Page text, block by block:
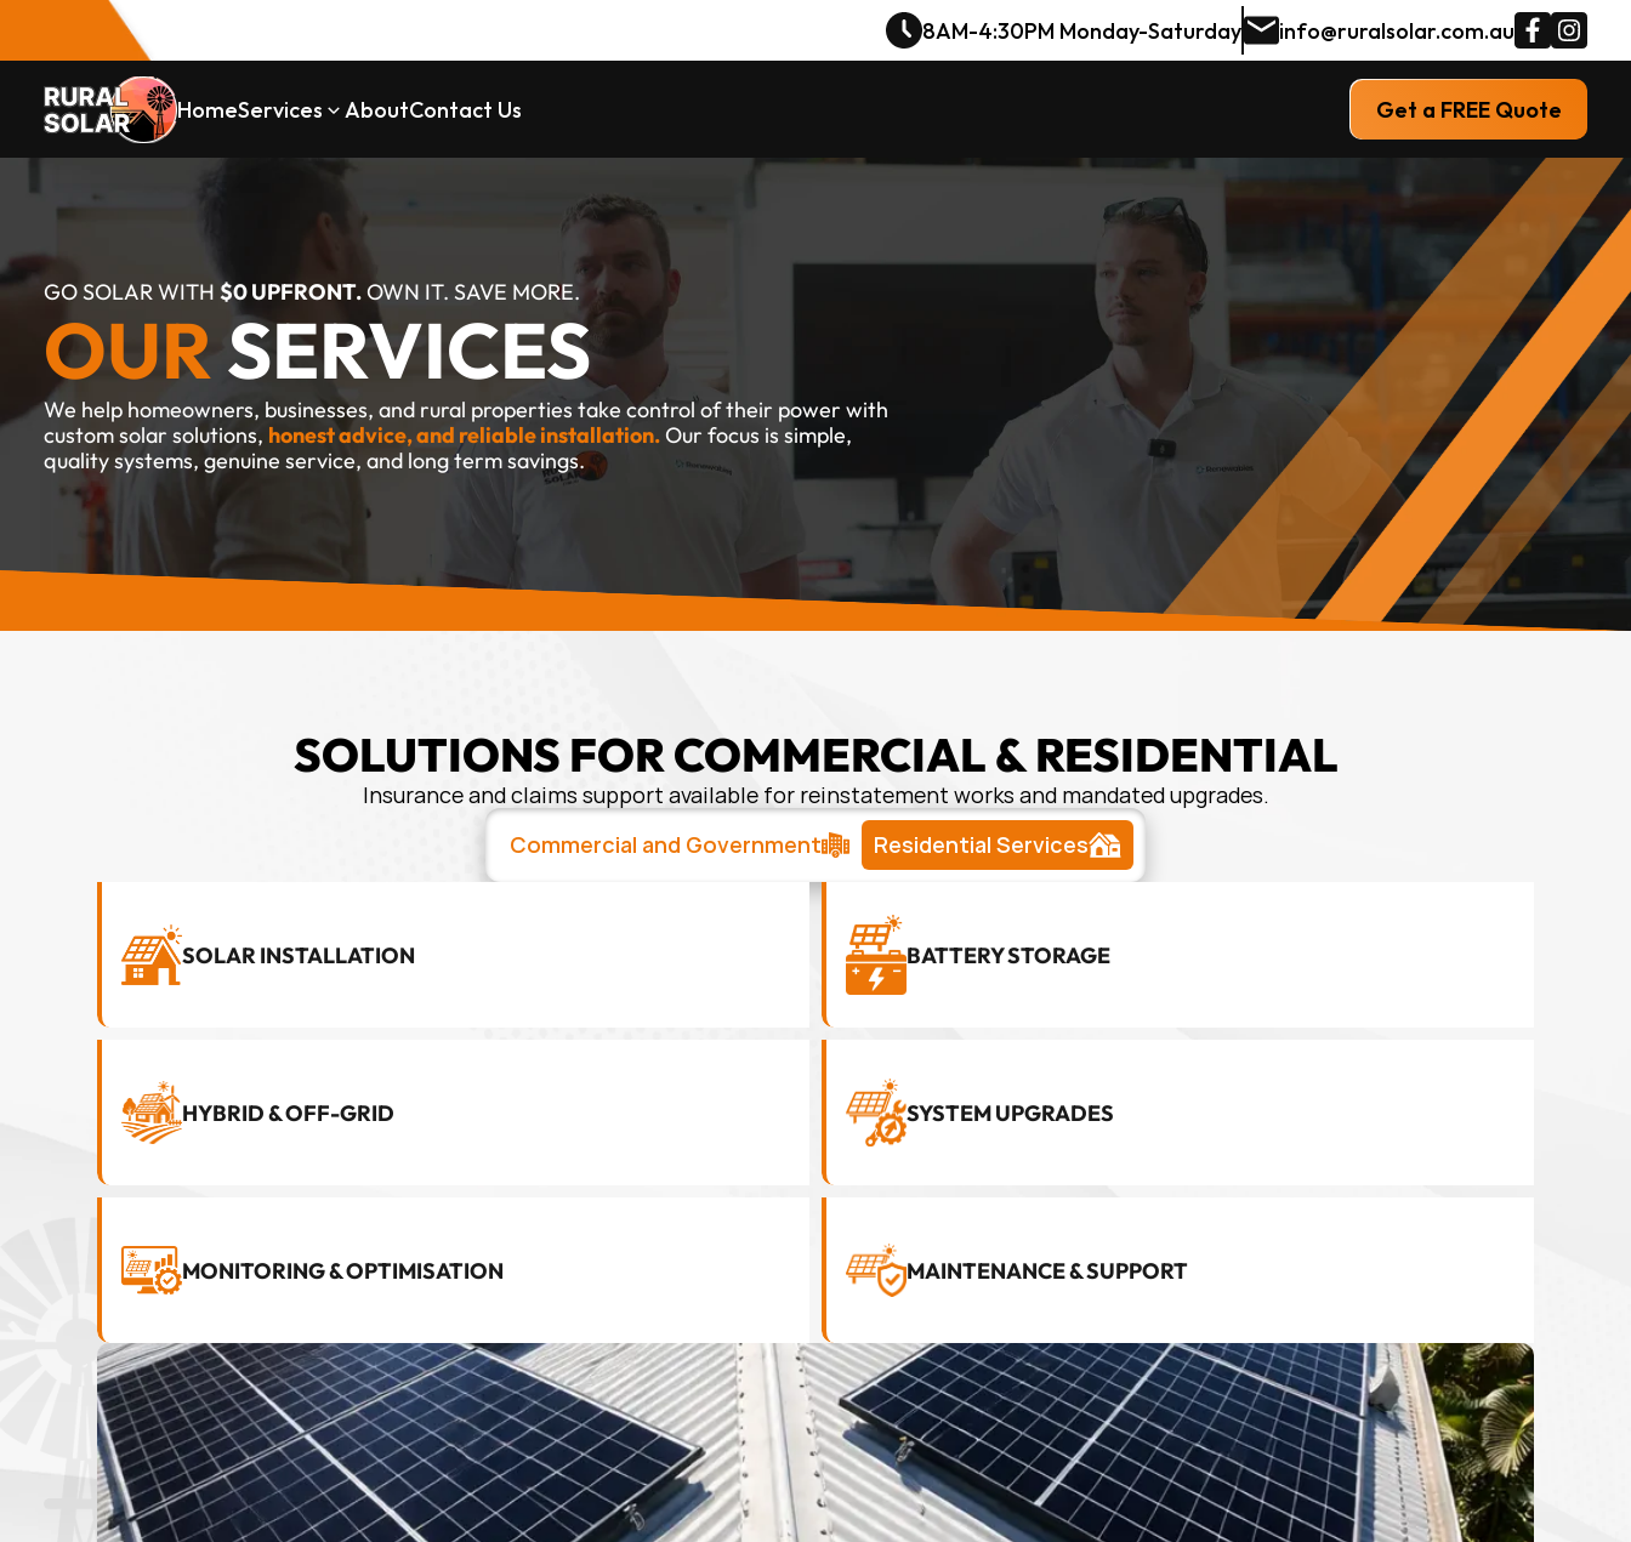
8AM-4:30PM Monday-Saturday info@ruralsolar.com.au
HomeServices AboutContact Us Get a FREE Quote
GO SOLAR WITH $0 UPFRONT. OWN IT. SAVE MORE.
OUR SERVICES
We help homeowners, businesses, and rural properties take control of their power with
custom solar solutions, honest advice, and reliable installation. Our focus is simple,
quality systems, genuine service, and long term savings.
SOLUTIONS FOR COMMERCIAL & RESIDENTIAL
Insurance and claims support available for reinstatement works and mandated upgrades.
Commercial and Government
Residential Services
SOLAR INSTALLATION BATTERY STORAGE
HYBRID & OFF-GRID SYSTEM UPGRADES
MONITORING & OPTIMISATION MAINTENANCE & SUPPORT